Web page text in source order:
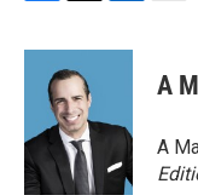
c
o
k
i
t
t
e
r
n
d
n
A
A